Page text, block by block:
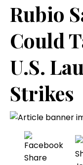
Rubio
Could
U.S.
Strikes